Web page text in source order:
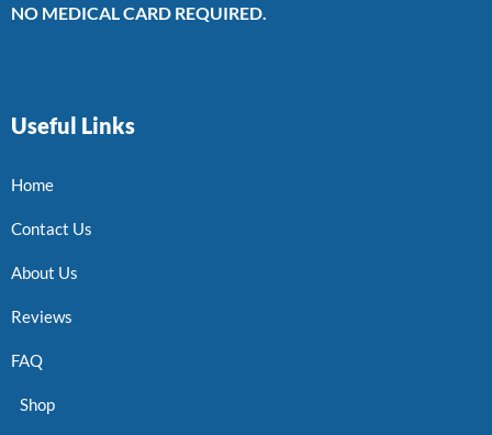
NO MEDICAL CARD REQUIRED.
Useful Links
Home
Contact Us
About Us
Reviews
FAQ
Shop